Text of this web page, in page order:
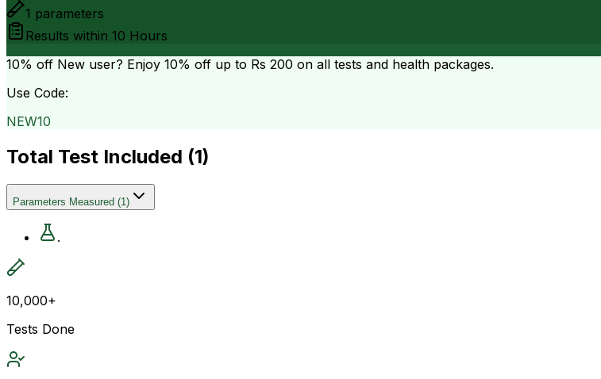
1 parameters
Results within 10 Hours
10% off New user? Enjoy 10% off up to Rs 200 on all tests and health packages.
Use Code:
NEW10
Total Test Included (1)
Parameters Measured (1)
.
10,000+
Tests Done